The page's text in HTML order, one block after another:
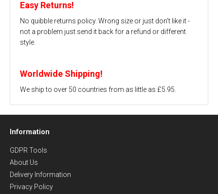
Easy Returns!
No quibble returns policy. Wrong size or just don't like it -
not a problem just send it back for a refund or different
style.
Worldwide Shipping!
We ship to over 50 countries from as little as £5.95.
Information
GDPR Tools
About Us
Delivery Information
Privacy Policy